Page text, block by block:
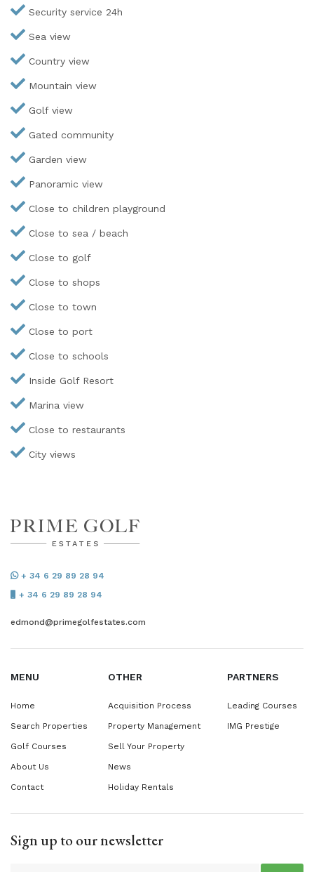
Security service 24h
Sea view
Country view
Mountain view
Golf view
Gated community
Garden view
Panoramic view
Close to children playground
Close to sea / beach
Close to golf
Close to shops
Close to town
Close to port
Close to schools
Inside Golf Resort
Marina view
Close to restaurants
City views
+ 34 6 29 89 28 94
+ 34 6 29 89 28 94
edmond@primegolfestates.com
MENU
Home
Search Properties
Golf Courses
About Us
Contact
OTHER
Acquisition Process
Property Management
Sell Your Property
News
Holiday Rentals
PARTNERS
Leading Courses
IMG Prestige
Sign up to our newsletter